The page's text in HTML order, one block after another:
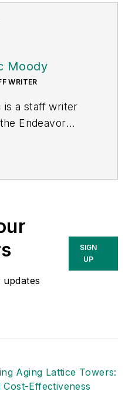
Moody
WRITER
is a staff writer
Endeavor
brands. He is a
native
over nine years
and print
He
from
SIGN
UP